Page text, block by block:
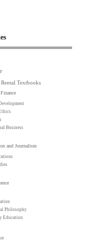
Textbooks
Business
and Journalism
Philosophy
Education